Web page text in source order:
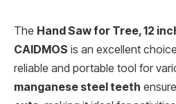
The Hand Saw for Tree, 12
CAIDMOS is an excellent
reliable and portable tool for
manganese steel teeth ensure